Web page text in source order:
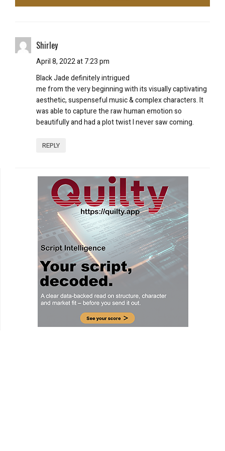
Shirley
April 8, 2022 at 7:23 pm
Black Jade definitely intrigued
me from the very beginning with its visually captivating
aesthetic, suspenseful music & complex characters. It
was able to capture the raw human emotion so
beautifully and had a plot twist I never saw coming.
REPLY